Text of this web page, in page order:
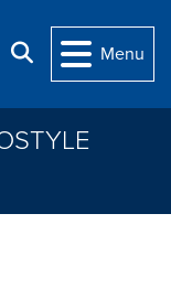
Search
Menu